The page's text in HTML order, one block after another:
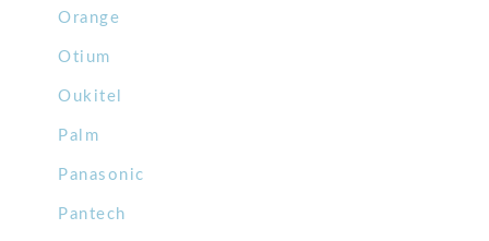
Orange
Otium
Oukitel
Palm
Panasonic
Pantech